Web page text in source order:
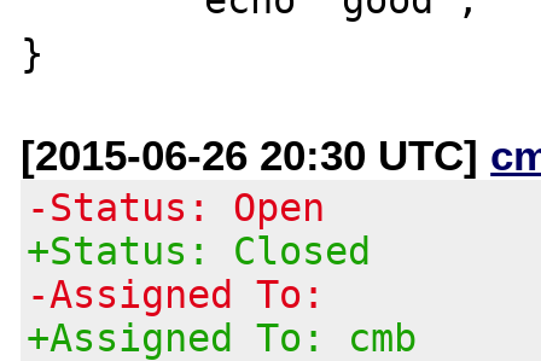
[2015-06-26 20:30 UTC]
-Status: Open
+Status: Closed
-Assigned To:
+Assigned To: cmb